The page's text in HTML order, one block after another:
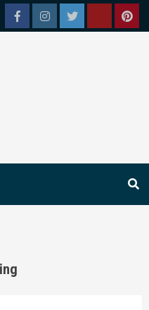
FacebookInstagramTwitter Tiktok